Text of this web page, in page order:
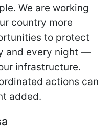
We are working
country more
to protect
and every night —
infrastructure.
actions can
added.